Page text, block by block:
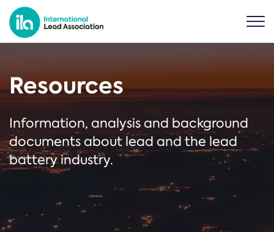
Resources
Information, analysis and background
documents about lead and the lead
battery industry.